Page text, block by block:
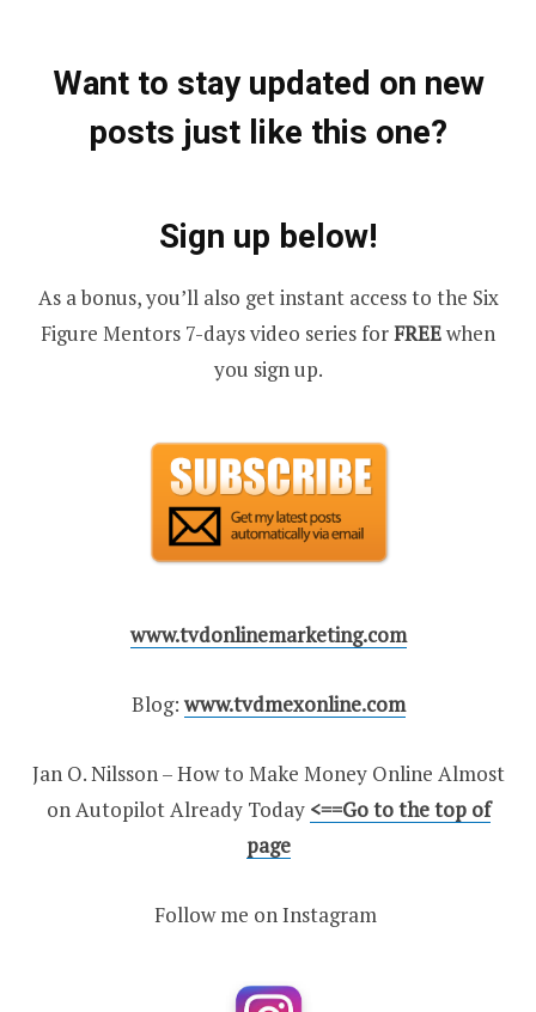
Want to stay updated on new
posts just like this one?
Sign up below!
As a bonus, you’ll also get instant access to the Six
Figure Mentors 7-days video series forFREEwhen
you sign up.
www.tvdonlinemarketing.com
Blog: www.tvdmexonline.com
Jan O. Nilsson – How to Make Money Online Almost
on Autopilot Already Today <==Go to the top of
page
Follow me on Instagram